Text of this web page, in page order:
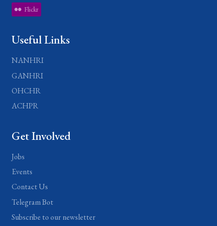
Flickr
Useful Links
NANHRI
GANHRI
OHCHR
ACHPR
Get Involved
Jobs
Events
Contact Us
Telegram Bot
Subscribe to our newsletter